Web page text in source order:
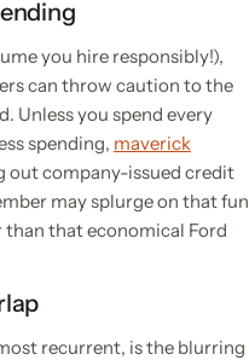
you hire responsibly!),
can throw caution to the
Unless you spend every
spending, maverick
out company-issued credit
may splurge on that fun
that economical Ford
recurrent, is the blurring